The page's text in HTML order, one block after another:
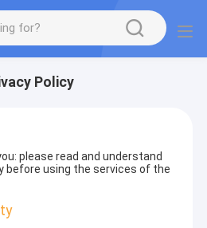
Policy
please read and understand
using the services of the